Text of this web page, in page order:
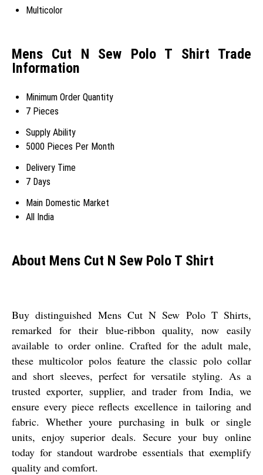
Multicolor
Mens Cut N Sew Polo T Shirt Trade
Information
Minimum Order Quantity
7 Pieces
Supply Ability
5000 Pieces Per Month
Delivery Time
7 Days
Main Domestic Market
All India
About Mens Cut N Sew Polo T Shirt
Buy distinguished Mens Cut N Sew Polo T Shirts,
remarked for their blue-ribbon quality, now easily
available to order online. Crafted for the adult male,
these multicolor polos feature the classic polo collar
and short sleeves, perfect for versatile styling. As a
trusted exporter, supplier, and trader from India, we
ensure every piece reflects excellence in tailoring and
fabric. Whether youre purchasing in bulk or single
units, enjoy superior deals. Secure your buy online
today for standout wardrobe essentials that exemplify
quality and comfort.